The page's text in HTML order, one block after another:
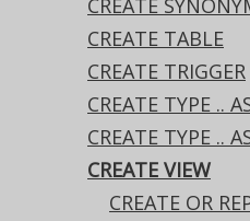
CREATE
CREATE TABLE
CREATE TRIGGER
CREATE TYPE ..
CREATE TYPE ..
CREATE VIEW
CREATE OR
create.createView
"author_id"
"last_name",
.as(select(
AUTHOR.FIRST_NAME
AUTHOR.LAST_NAME
TITLE)